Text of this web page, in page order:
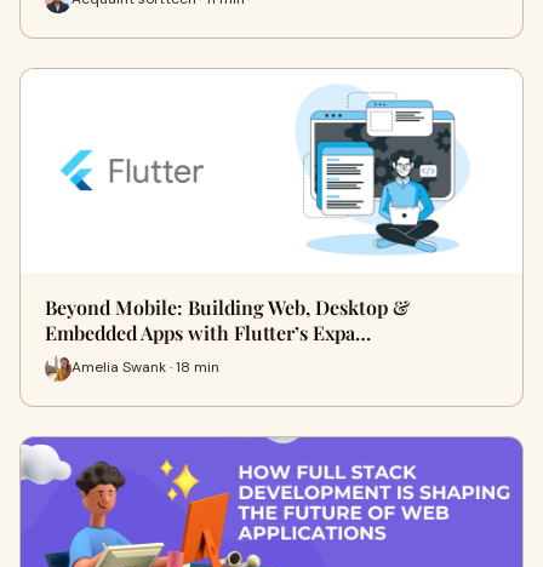
Beyond Mobile: Building Web, Desktop &
Embedded Apps with Flutter’s Expa…
Amelia Swank · 18 min